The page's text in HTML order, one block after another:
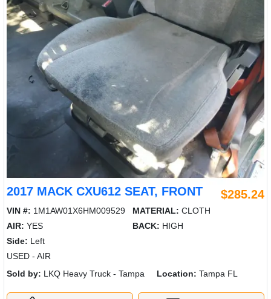
2017 MACK CXU612 SEAT, FRONT $285.24
VIN #: 1M1AW01X6HM009529 MATERIAL: CLOTH
AIR: YES BACK: HIGH
Side: Left
USED - AIR
Sold by: LKQ Heavy Truck - Tampa Location: Tampa FL